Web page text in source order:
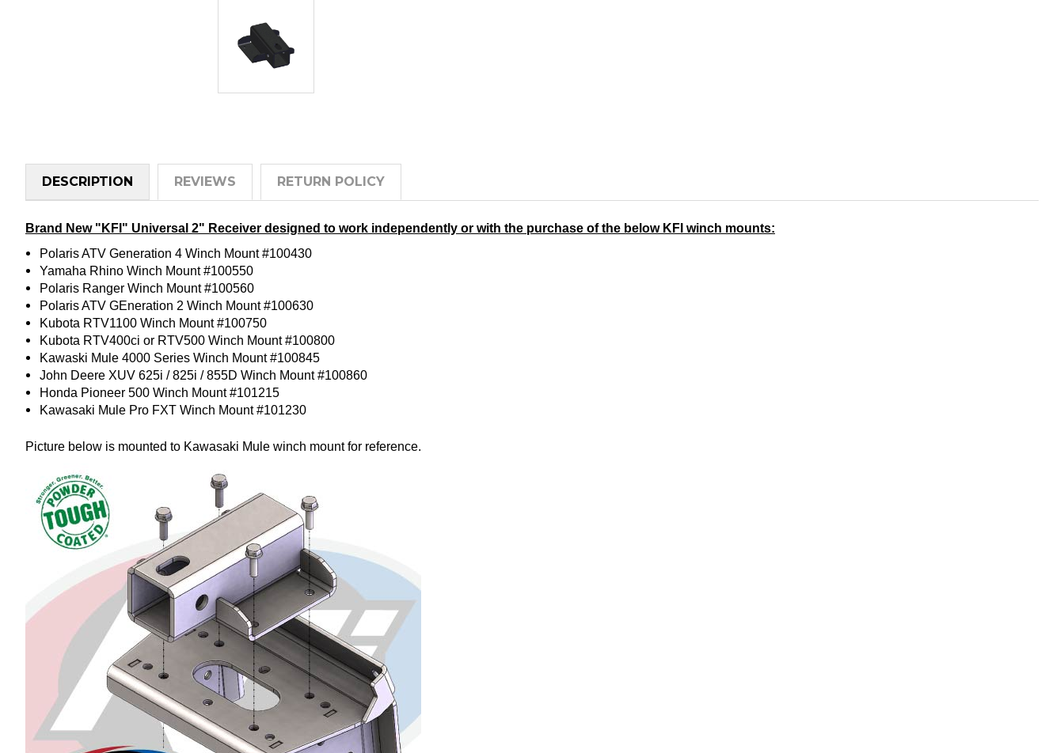
DESCRIPTION REVIEWS RETURN POLICY
Brand New "KFI" Universal 2" Receiver designed to work independently or with the purchase of the below KFI winch mounts:
Polaris ATV Generation 4 Winch Mount #100430
Yamaha Rhino Winch Mount #100550
Polaris Ranger Winch Mount #100560
Polaris ATV GEneration 2 Winch Mount #100630
Kubota RTV1100 Winch Mount #100750
Kubota RTV400ci or RTV500 Winch Mount #100800
Kawaski Mule 4000 Series Winch Mount #100845
John Deere XUV 625i / 825i / 855D Winch Mount #100860
Honda Pioneer 500 Winch Mount #101215
Kawasaki Mule Pro FXT Winch Mount #101230
Picture below is mounted to Kawasaki Mule winch mount for reference.